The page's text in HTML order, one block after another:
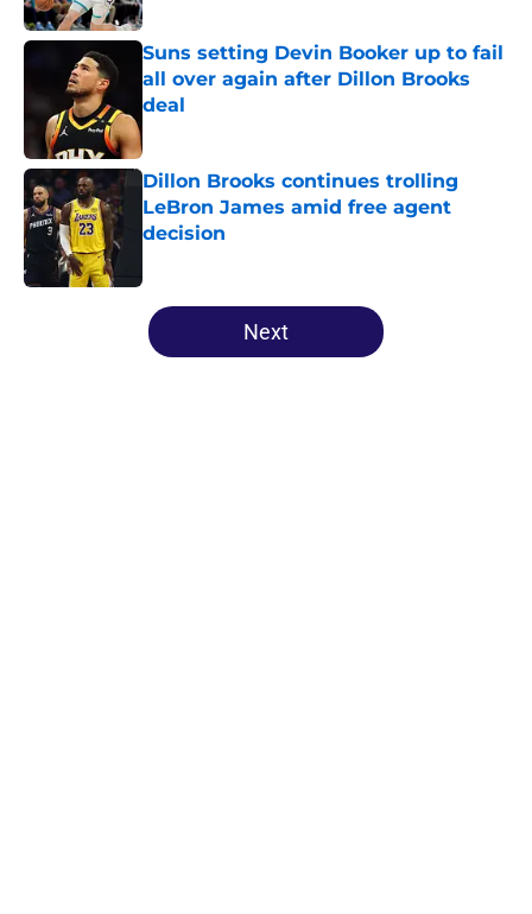
Suns setting Devin Booker up to fail
all over again after Dillon Brooks
deal
Published by on Invalid Date
Dillon Brooks continues trolling
LeBron James amid free agent
decision
5 related articles loaded
Next